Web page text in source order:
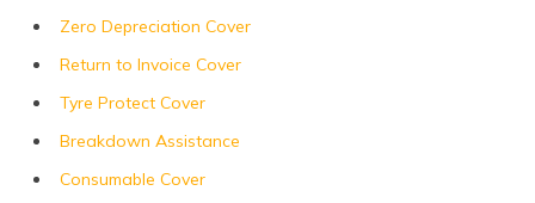
Zero Depreciation Cover
Return to Invoice Cover
Tyre Protect Cover
Breakdown Assistance
Consumable Cover